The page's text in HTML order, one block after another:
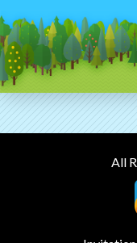
All